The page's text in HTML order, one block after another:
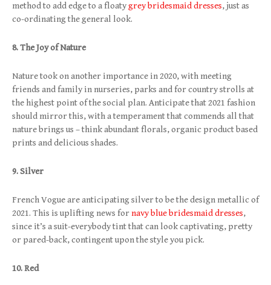
method to add edge to a floatygrey bridesmaid dresses, just as
co-ordinating the general look.
8. The Joy of Nature
Nature took on another importance in 2020, with meeting
friends and family in nurseries, parks and for country strolls at
the highest point of the social plan. Anticipate that 2021 fashion
should mirror this, with a temperament that commends all that
nature brings us – think abundant florals, organic product based
prints and delicious shades.
9. Silver
French Vogue are anticipating silver to be the design metallic of
2021. This is uplifting news fornavy blue bridesmaid dresses,
since it’s a suit-everybody tint that can look captivating, pretty
or pared-back, contingent upon the style you pick.
10. Red